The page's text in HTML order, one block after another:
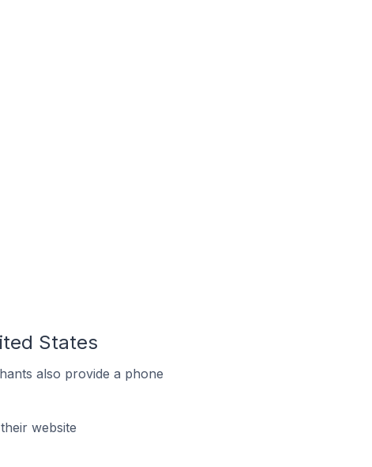
States
also provide a phone
website